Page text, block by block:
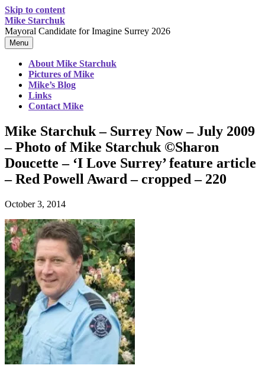
Skip to content
Mike Starchuk
Mayoral Candidate for Imagine Surrey 2026
Menu
About Mike Starchuk
Pictures of Mike
Mike’s Blog
Links
Contact Mike
Mike Starchuk – Surrey Now – July 2009
– Photo of Mike Starchuk ©Sharon
Doucette – ‘I Love Surrey’ feature article
– Red Powell Award – cropped – 220
October 3, 2014